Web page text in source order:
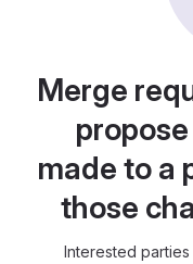
Merge
made to a
those
Interested